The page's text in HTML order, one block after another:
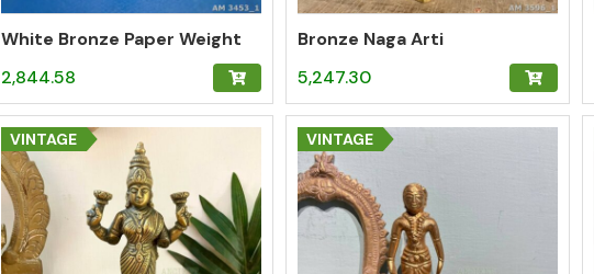
White Bronze Paper Weight
2,844.58
Bronze Naga Arti
5,247.30
VINTAGE VINTAGE